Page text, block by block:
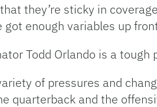
they’re sticky in
enough variables up
Todd Orlando is a tough
of pressures and
quarterback and the